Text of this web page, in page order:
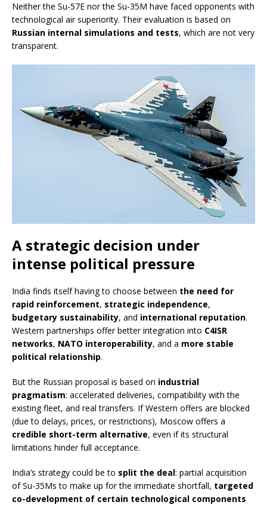
Neither the Su-57E nor the Su-35M have faced opponents with
technological air superiority. Their evaluation is based on
Russian internal simulations and tests, which are not very
transparent.
A strategic decision under
intense political pressure
India finds itself having to choose between the need for
rapid reinforcement, strategic independence,
budgetary sustainability, and international reputation.
Western partnerships offer better integration into C4ISR
networks, NATO interoperability, and a more stable
political relationship.
But the Russian proposal is based on industrial
pragmatism: accelerated deliveries, compatibility with the
existing fleet, and real transfers. If Western offers are blocked
(due to delays, prices, or restrictions), Moscow offers a
credible short-term alternative, even if its structural
limitations hinder full acceptance.
India’s strategy could be to split the deal: partial acquisition
of Su-35Ms to make up for the immediate shortfall, targeted
co-development of certain technological components